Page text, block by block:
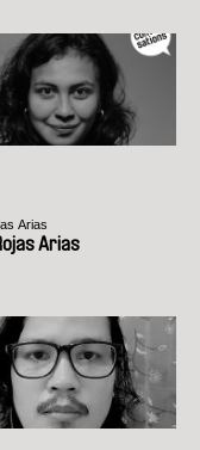
Arias
Arias